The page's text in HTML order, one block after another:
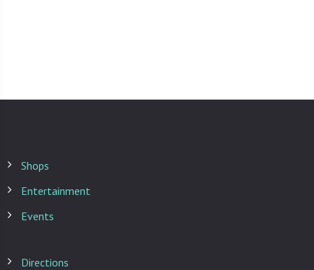
Shops
Entertainment
Events
Directions